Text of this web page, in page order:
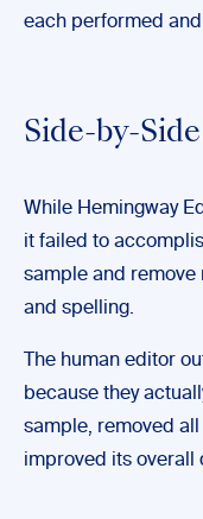
each performed
Side-by-
While Hemingway
it failed to
sample and remove
and spelling.
The human editor
because they
sample, removed
improved its overall